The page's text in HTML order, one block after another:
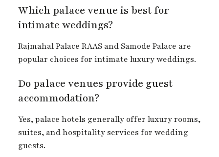
Which palace venue is best for
intimate weddings?
Rajmahal Palace RAAS and Samode Palace are
popular choices for intimate luxury weddings.
Do palace venues provide guest
accommodation?
Yes, palace hotels generally offer luxury rooms,
suites, and hospitality services for wedding
guests.